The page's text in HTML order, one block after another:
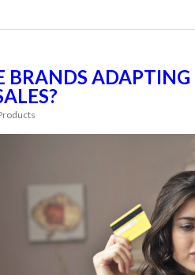
BRANDS